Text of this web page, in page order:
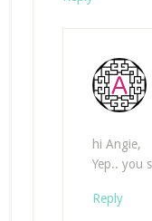
hi Angie,
Yep.. you
Reply